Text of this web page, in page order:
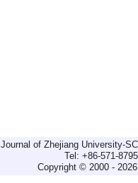
Journal of Zhejiang University-
Tel: +86-571-
Copyright © 2000 -